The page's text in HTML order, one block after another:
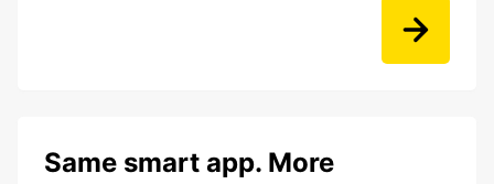
Same smart app. More